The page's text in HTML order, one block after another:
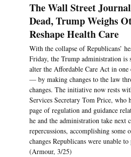
The Wall Street
Dead, Trump Weighs
Reshape Health Care
With the collapse of Republicans’
Friday, the Trump administration is
alter the Affordable Care Act in
— by making changes to the law
changes. The initiative now rests
Services Secretary Tom Price, who
page of regulation and guidance
he and the administration take next
repercussions, accomplishing some
changes Republicans were unable
(Armour, 3/25)